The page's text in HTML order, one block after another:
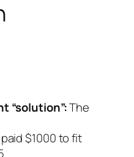
“solution”:The
$1000 to fit